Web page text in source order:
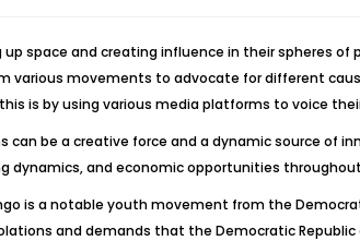
space and creating influence in their spheres
movements to advocate for different
is by using various media platforms to voice
can be a creative force and a dynamic source
dynamics, and economic opportunities
is a notable youth movement from the
and demands that the Democratic